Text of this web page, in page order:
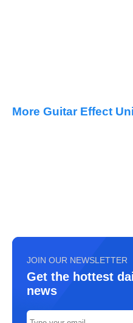
More Guitar Effect
JOIN OUR NEWSLETTER
Get the hottest
news